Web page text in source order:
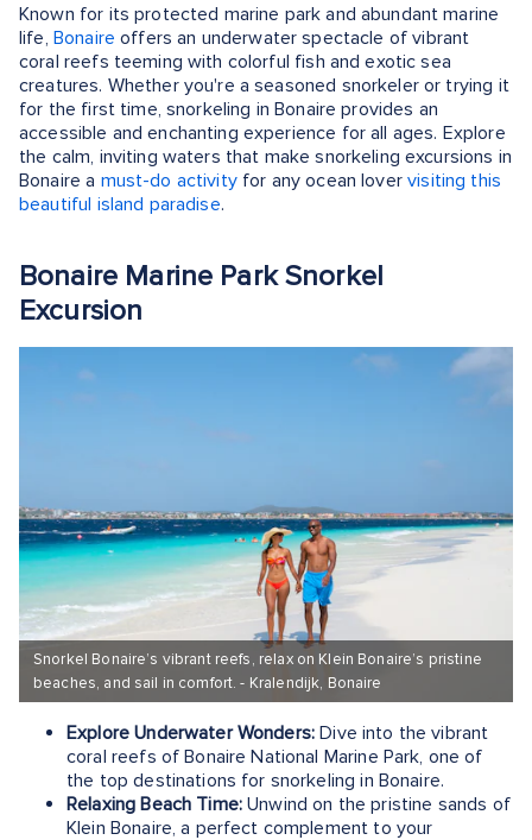
Known for its protected marine park and abundant marine
life, Bonaire offers an underwater spectacle of vibrant
coral reefs teeming with colorful fish and exotic sea
creatures. Whether you're a seasoned snorkeler or trying it
for the first time, snorkeling in Bonaire provides an
accessible and enchanting experience for all ages. Explore
the calm, inviting waters that make snorkeling excursions in
Bonaire a must-do activityfor any ocean lovervisiting this
beautiful island paradise.
Bonaire Marine Park Snorkel
Excursion
Snorkel Bonaire’s vibrant reefs, relax on Klein Bonaire’s pristine
beaches, and sail in comfort. - Kralendijk, Bonaire
Explore Underwater Wonders:Dive into the vibrant
coral reefs of Bonaire National Marine Park, one of
the top destinations for snorkeling in Bonaire.
Relaxing Beach Time:Unwind on the pristine sands of
Klein Bonaire, a perfect complement to your